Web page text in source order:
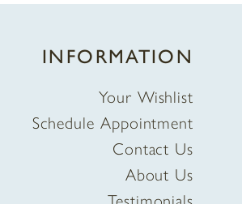
INFORMATION
Your Wishlist
Schedule Appointment
Contact Us
About Us